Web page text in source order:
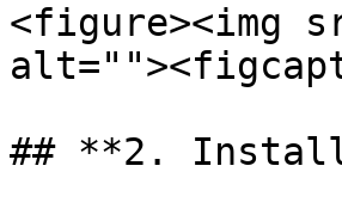
<figure><img
## **2. Install